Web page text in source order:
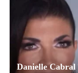
Danielle Cabral